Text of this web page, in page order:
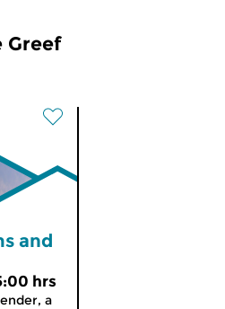
Greef
and
hrs
a